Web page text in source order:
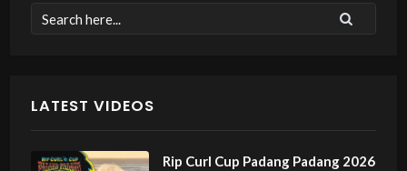
LATEST VIDEOS
Rip Curl Cup Padang Padang 2026